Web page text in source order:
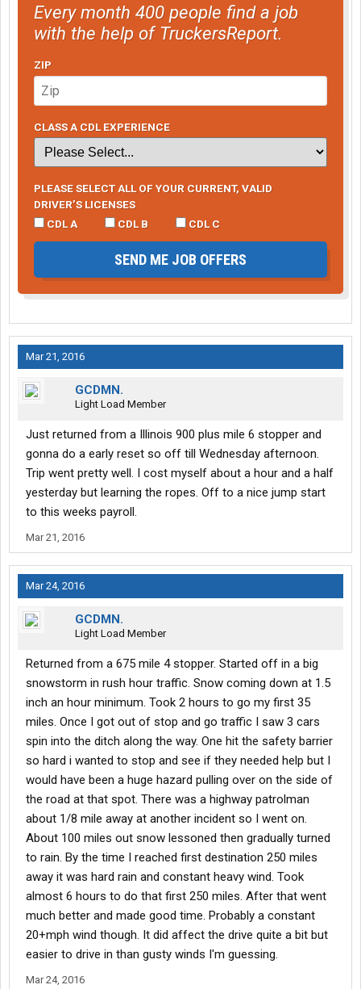
Every month 400 people find a job
with the help of TruckersReport.
ZIP
CLASS A CDL EXPERIENCE
PLEASE SELECT ALL OF YOUR CURRENT, VALID
DRIVER’S LICENSES
CDL A
CDL B CDL C
SEND ME JOB OFFERS
Mar 21, 2016
GCDMN.
Light Load Member
Just returned from a Illinois 900 plus mile 6 stopper and
gonna do a early reset so off till Wednesday afternoon.
Trip went pretty well. I cost myself about a hour and a half
yesterday but learning the ropes. Off to a nice jump start
to this weeks payroll.
Mar 21, 2016
Mar 24, 2016
GCDMN.
Light Load Member
Returned from a 675 mile 4 stopper. Started off in a big
snowstorm in rush hour traffic. Snow coming down at 1.5
inch an hour minimum. Took 2 hours to go my first 35
miles. Once I got out of stop and go traffic I saw 3 cars
spin into the ditch along the way. One hit the safety barrier
so hard i wanted to stop and see if they needed help but I
would have been a huge hazard pulling over on the side of
the road at that spot. There was a highway patrolman
about 1/8 mile away at another incident so I went on.
About 100 miles out snow lessoned then gradually turned
to rain. By the time I reached first destination 250 miles
away it was hard rain and constant heavy wind. Took
almost 6 hours to do that first 250 miles. After that went
much better and made good time. Probably a constant
20+mph wind though. It did affect the drive quite a bit but
easier to drive in than gusty winds I'm guessing.
Mar 24, 2016